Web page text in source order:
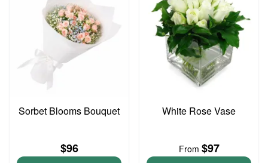
Sorbet Blooms Bouquet
$96
White Rose Vase
From $97